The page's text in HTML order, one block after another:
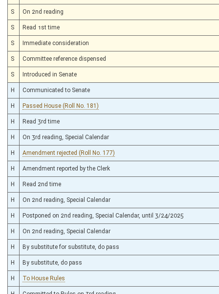
S On 2nd reading
S Read 1st time
S Immediate consideration
S Committee reference dispensed
S Introduced in Senate
H Communicated to Senate
H Passed House (Roll No. 181)
H Read 3rd time
H On 3rd reading, Special Calendar
H Amendment rejected (Roll No. 177)
H Amendment reported by the Clerk
H Read 2nd time
H On 2nd reading, Special Calendar
H Postponed on 2nd reading, Special Calendar, until 3/24/2025
H On 2nd reading, Special Calendar
H By substitute for substitute, do pass
H By substitute, do pass
H To House Rules